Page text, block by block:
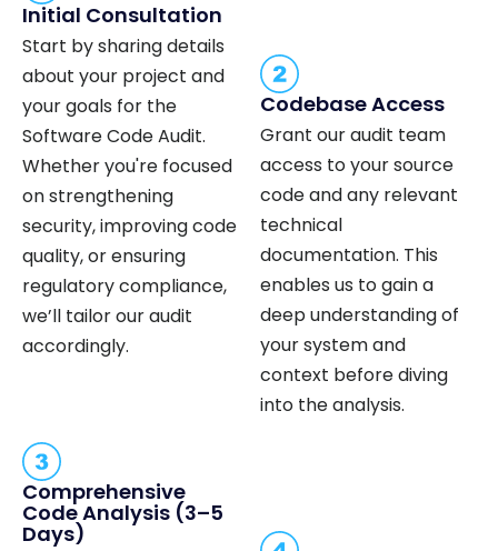
Initial Consultation
Start by sharing details
about your project and
your goals for the
Software Code Audit.
Whether you're focused
on strengthening
security, improving code
quality, or ensuring
regulatory compliance,
we’ll tailor our audit
accordingly.
Codebase Access
Grant our audit team
access to your source
code and any relevant
technical
documentation. This
enables us to gain a
deep understanding of
your system and
context before diving
into the analysis.
Comprehensive
Code Analysis (3–5
Days)